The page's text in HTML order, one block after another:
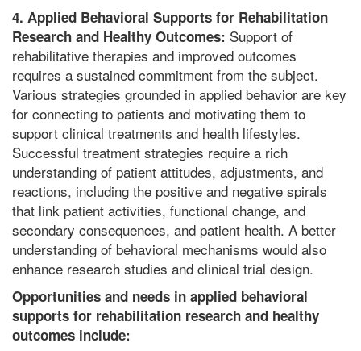
4. Applied Behavioral Supports for Rehabilitation
Research and Healthy Outcomes: Support of
rehabilitative therapies and improved outcomes
requires a sustained commitment from the subject.
Various strategies grounded in applied behavior are key
for connecting to patients and motivating them to
support clinical treatments and health lifestyles.
Successful treatment strategies require a rich
understanding of patient attitudes, adjustments, and
reactions, including the positive and negative spirals
that link patient activities, functional change, and
secondary consequences, and patient health. A better
understanding of behavioral mechanisms would also
enhance research studies and clinical trial design.
Opportunities and needs in applied behavioral
supports for rehabilitation research and healthy
outcomes include: